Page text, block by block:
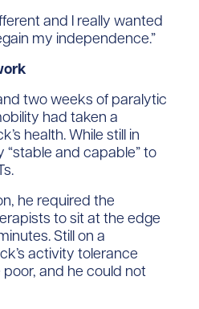
and I really wanted
my independence.”
two weeks of paralytic
had taken a
health. While still in
“stable and capable” to
he required the
to sit at the edge
Still on a
activity tolerance
and he could not